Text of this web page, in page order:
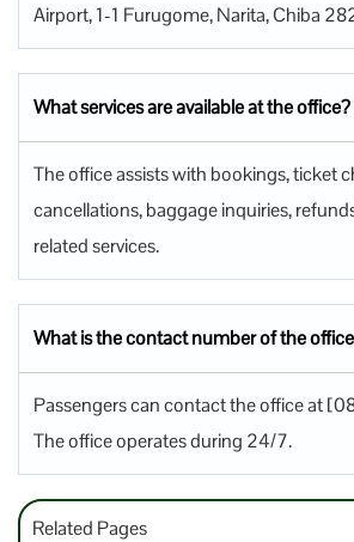
Airport, 1-1 Furugome, Narita, Chiba
What services are available at the office?
The office assists with bookings, ticket
cancellations, baggage inquiries,
related services.
What is the contact number of the
Passengers can contact the office at
The office operates during 24/7.
Related Pages